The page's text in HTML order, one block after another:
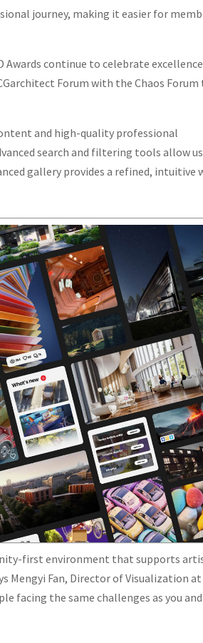
journey, making it easier for
Awards continue to celebrate
Forum with the Chaos Forum
and high-quality professional
search and filtering tools allow
gallery provides a refined, intuitive
first environment that supports
Mengyi Fan, Director of Visualization at
facing the same challenges as you